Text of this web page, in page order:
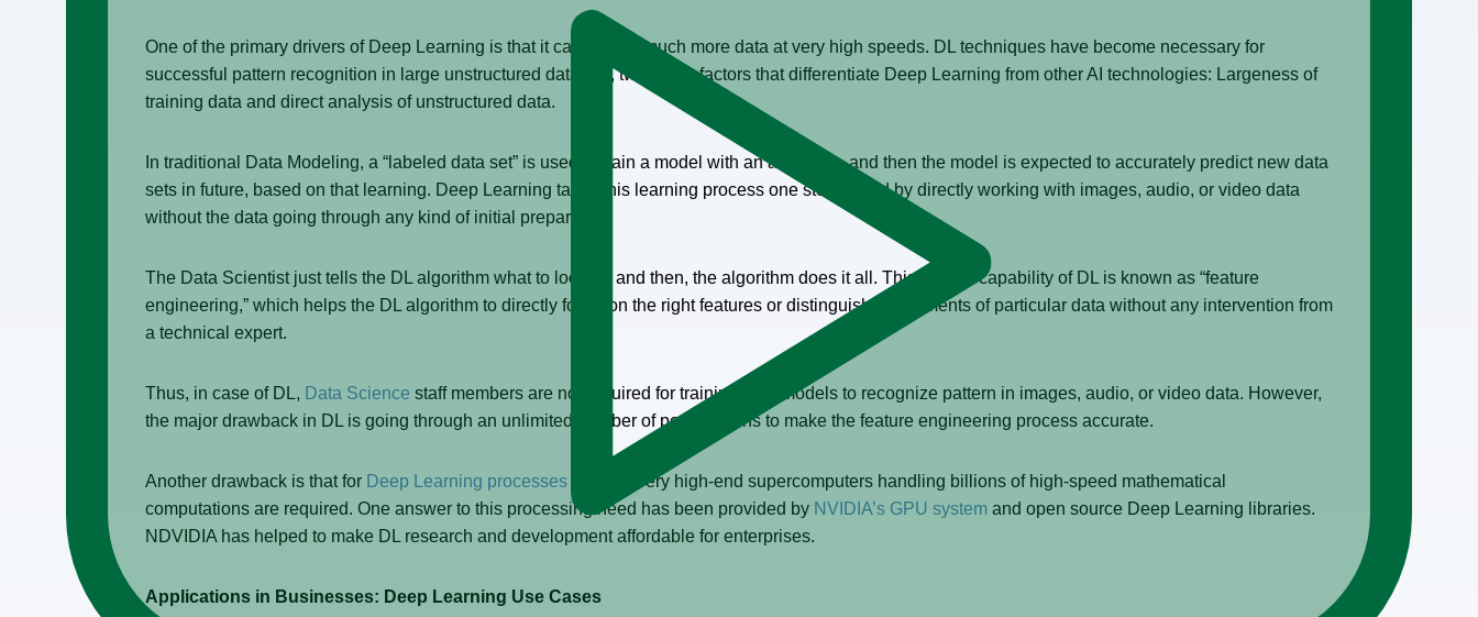
One of the primary drivers of Deep Learning is that it can crunch much more data at very high speeds. DL techniques have become necessary for
successful pattern recognition in large unstructured data. So, two major factors that differentiate Deep Learning from other AI technologies: Largeness of
training data and direct analysis of unstructured data.
In traditional Data Modeling, a “labeled data set” is used to train a model with an algorithm, and then the model is expected to accurately predict new data
sets in future, based on that learning. Deep Learning takes this learning process one step ahead by directly working with images, audio, or video data
without the data going through any kind of initial preparation.
The Data Scientist just tells the DL algorithm what to look for and then, the algorithm does it all. This unique capability of DL is known as “feature
engineering,” which helps the DL algorithm to directly focus on the right features or distinguishing elements of particular data without any intervention from
a technical expert.
Thus, in case of DL, Data Science staff members are not required for training data models to recognize pattern in images, audio, or video data. However,
the major drawback in DL is going through an unlimited number of permutations to make the feature engineering process accurate.
Another drawback is that for Deep Learning processes to work, very high-end supercomputers handling billions of high-speed mathematical
computations are required. One answer to this processing need has been provided by NVIDIA’s GPU system and open source Deep Learning libraries.
NDVIDIA has helped to make DL research and development affordable for enterprises.
Applications in Businesses: Deep Learning Use Cases